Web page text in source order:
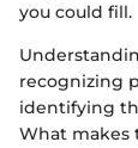
you could fill.
recognizing
identifying
What makes